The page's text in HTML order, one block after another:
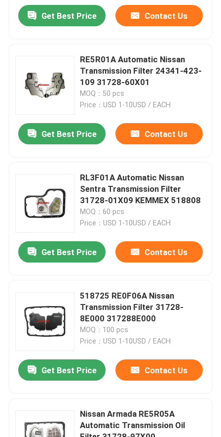
About Us
Factory Tour
Contact Us
News
Automatic Transmission Filter
Honda Transmission Fluid Filter
Get Best Price Contact Us
RE5R01A Automatic Nissan
Transmission Filter 24341-423-
109 31728-60X01
MOQ：50 pcs
Price：USD 1-10USD / EACH
Get Best Price Contact Us
RL3F01A Automatic Nissan
Sentra Transmission Filter
31728-01X09 KEMMEX 518808
MOQ：60 pcs
Price：USD 1-10USD / EACH
Get Best Price Contact Us
518725 RE0F06A Nissan
Transmission Filter 31728-
8E000 317288E000
MOQ：100 pcs
Price：USD 1-10USD / EACH
Get Best Price Contact Us
Nissan Armada RE5R05A
Automatic Transmission Oil